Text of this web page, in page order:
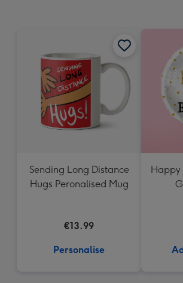
Sending Long Distance
Hugs Peronalised Mug
€13.99
Personalise
Happy